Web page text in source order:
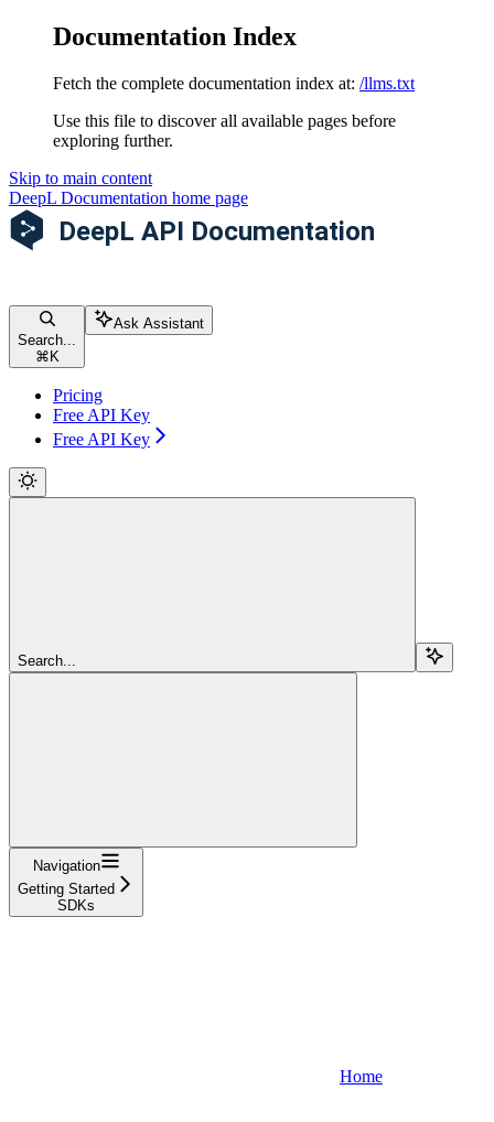
Documentation Index
Fetch the complete documentation index at: /llms.txt
Use this file to discover all available pages before
exploring further.
Skip to main content
DeepL Documentation home page
Search...
⌘ K
Ask Assistant
Pricing
Free API Key
Free API Key
Search...
Navigation
Getting Started
SDKs
Home